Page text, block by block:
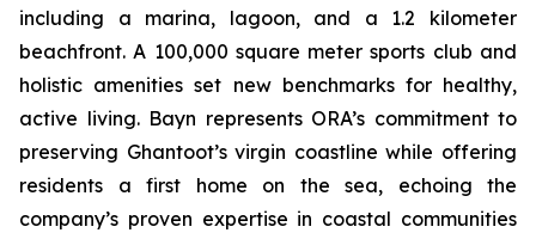
including a marina, lagoon, and a 1.2 kilometer
beachfront. A 100,000 square meter sports club and
holistic amenities set new benchmarks for healthy,
active living. Bayn represents ORA’s commitment to
preserving Ghantoot’s virgin coastline while offering
residents a first home on the sea, echoing the
company’s proven expertise in coastal communities